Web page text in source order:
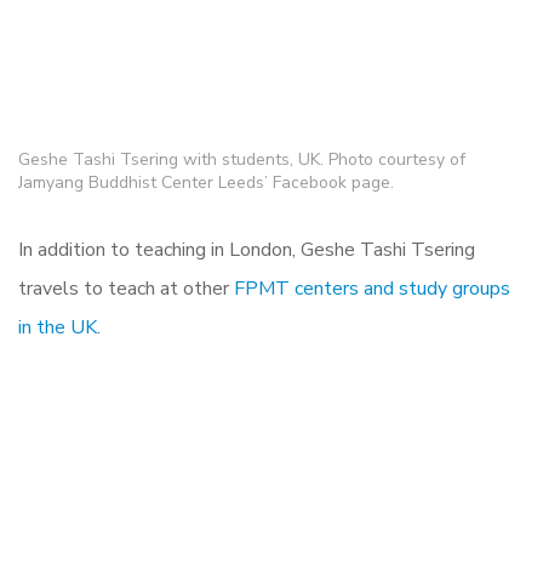
Geshe Tashi Tsering with students, UK. Photo courtesy of
Jamyang Buddhist Center Leeds’ Facebook page.
In addition to teaching in London, Geshe Tashi Tsering
travels to teach at other FPMT centers and study groups
in the UK.